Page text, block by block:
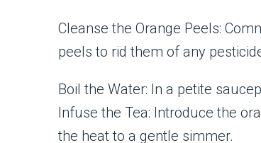
Cleanse the Orange Peels:
peels to rid them of any
Boil the Water: In a petite
Infuse the Tea: Introduce the
the heat to a gentle simmer.